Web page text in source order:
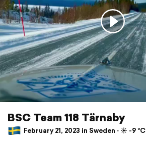
BSC Team 118 Tärnaby
February 21, 2023 in Sweden ⋅ ☀️ -9 °C